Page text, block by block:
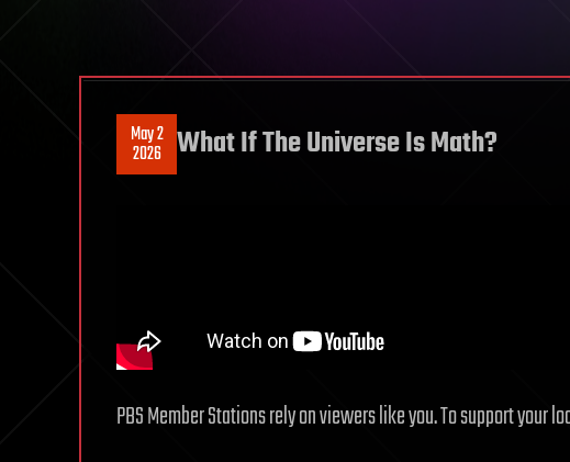
May 2
2026 What If The Universe Is Math?
PBS Member Stations rely on viewers like you. To support your